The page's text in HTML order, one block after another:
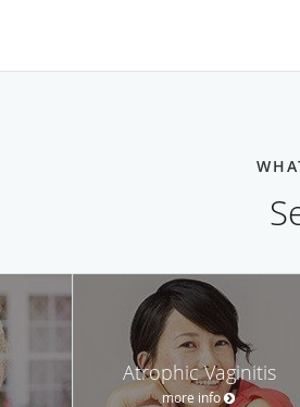
Atrophic Vaginitis
more info